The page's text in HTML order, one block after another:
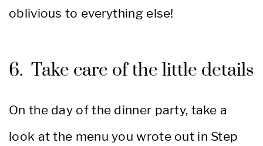
oblivious to everything else!
6. Take care of the little details
On the day of the dinner party, take a
look at the menu you wrote out in Step